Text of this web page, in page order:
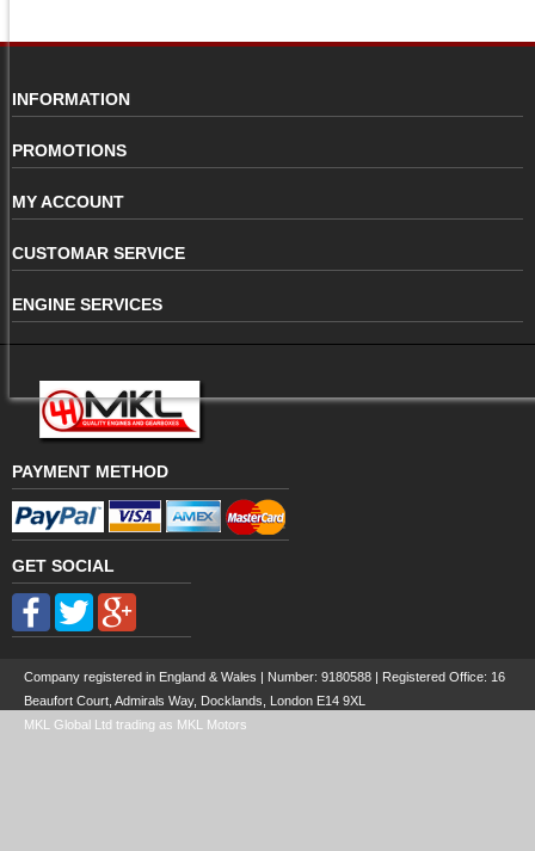
INFORMATION
PROMOTIONS
MY ACCOUNT
CUSTOMAR SERVICE
ENGINE SERVICES
PAYMENT METHOD
GET SOCIAL
Company registered in England & Wales | Number: 9180588 | Registered Office: 16
Beaufort Court, Admirals Way, Docklands, London E14 9XL
MKL Global Ltd trading as MKL Motors